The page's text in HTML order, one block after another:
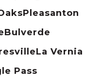
Pleasanton
Bulverde
La Vernia
Pass